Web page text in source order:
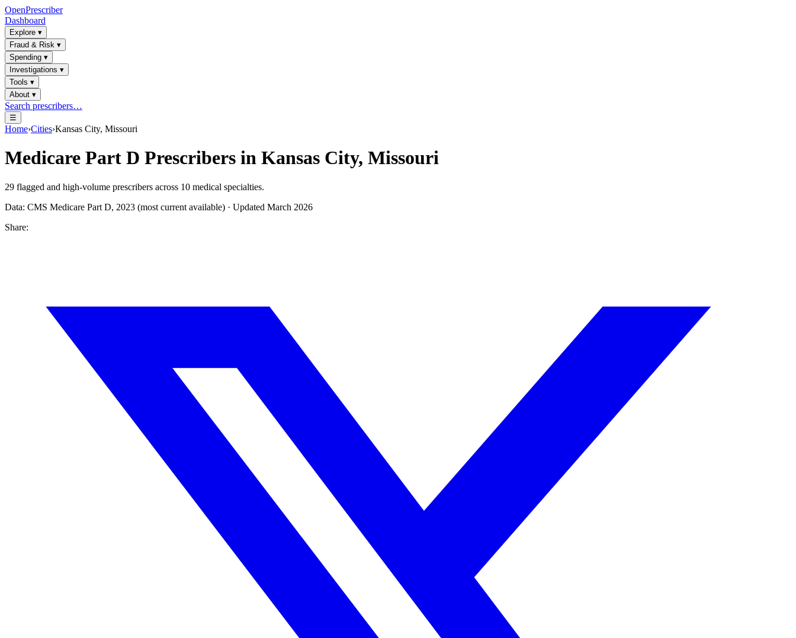
OpenPrescriber
Dashboard
Explore ▾
Fraud & Risk ▾
Spending ▾
Investigations ▾
Tools ▾
About ▾
Search prescribers…
☰
Home›Cities›Kansas City, Missouri
Medicare Part D Prescribers in Kansas City, Missouri
29 flagged and high-volume prescribers across 10 medical specialties.
Data: CMS Medicare Part D, 2023 (most current available) · Updated March 2026
Share: